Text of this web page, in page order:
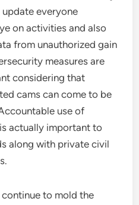
everyone
on activities and also
from unauthorized gain
measures are
considering that
cams can come to be
use of
actually important to
along with private civil
to mold the